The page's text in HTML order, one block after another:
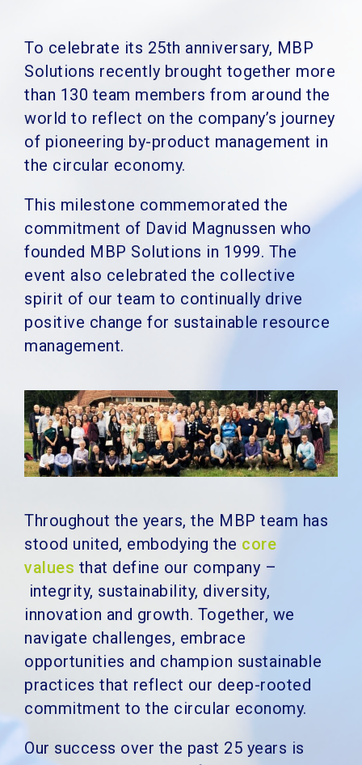
To celebrate its 25th anniversary, MBP
Solutions recently brought together more
than 130 team members from around the
world to reflect on the company’s journey
of pioneering by-product management in
the circular economy.
This milestone commemorated the
commitment of David Magnussen who
founded MBP Solutions in 1999. The
event also celebrated the collective
spirit of our team to continually drive
positive change for sustainable resource
management.
Throughout the years, the MBP team has
stood united, embodying the core
values that define our company –
integrity, sustainability, diversity,
innovation and growth. Together, we
navigate challenges, embrace
opportunities and champion sustainable
practices that reflect our deep-rooted
commitment to the circular economy.
Our success over the past 25 years is